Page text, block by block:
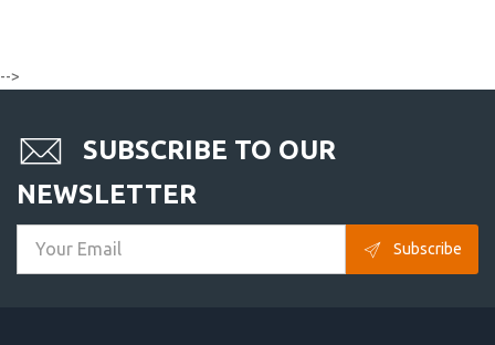
-->
SUBSCRIBE TO OUR
NEWSLETTER
Subscribe